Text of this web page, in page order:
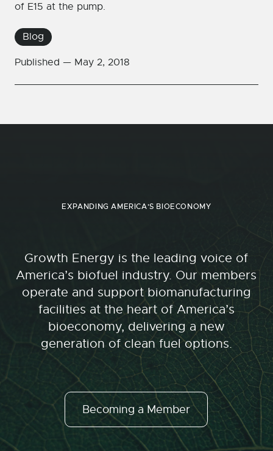
Blog
Published — May 2, 2018
of E15 at the pump.
EXPANDING AMERICA'S BIOECONOMY
Growth Energy is the leading voice of
America’s biofuel industry. Our members
operate and support biomanufacturing
facilities at the heart of America’s
bioeconomy, delivering a new
generation of clean fuel options.
Becoming a Member